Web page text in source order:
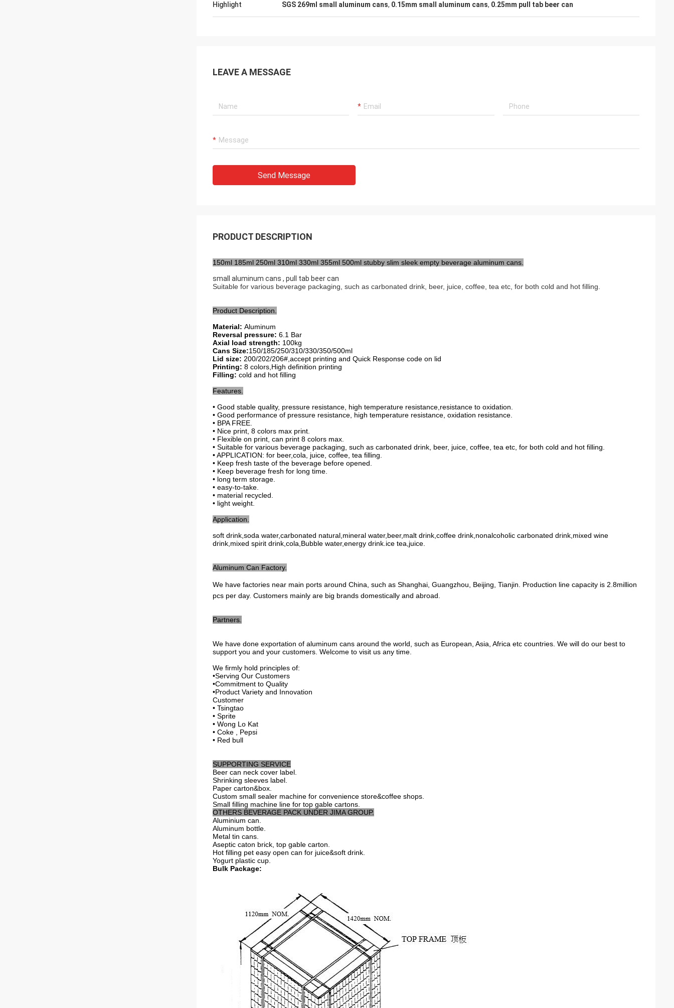
Highlight SGS 269ml small aluminum cans, 0.15mm small aluminum cans, 0.25mm pull tab beer can
LEAVE A MESSAGE
Send Message
PRODUCT DESCRIPTION
150ml 185ml 250ml 310ml 330ml 355ml 500ml stubby slim sleek empty beverage aluminum cans.
small aluminum cans , pull tab beer can
Suitable for various beverage packaging, such as carbonated drink, beer, juice, coffee, tea etc, for both cold and hot filling.
Product Description.
Material: Aluminum
Reversal pressure: 6.1 Bar
Axial load strength: 100kg
Cans Size:150/185/250/310/330/350/500ml
Lid size: 200/202/206#,accept printing and Quick Response code on lid
Printing: 8 colors,High definition printing
Filling: cold and hot filling
Features.
• Good stable quality, pressure resistance, high temperature resistance, resistance to oxidation
• Good performance of pressure resistance, high temperature resistance, oxidation resistance.
• BPA FREE.
• Nice print, 8 colors max print.
• Flexible on print, can print 8 colors max.
• Suitable for various beverage packaging, such as carbonated drink, beer, juice, coffee, tea etc, for both cold and hot filling.
• APPLICATION: for beer,cola, juice, coffee, tea filling.
• Keep fresh taste of the beverage before opened.
• Keep beverage fresh for long time.
• long term storage.
• easy-to-take.
• material recycled.
• light weight.
Application.
soft drink,soda water,carbonated natural,mineral water,beer,malt drink,coffee drink,nonalcoholic carbonated drink,mixed wine
drink,mixed spirit drink,cola,Bubble water,energy drink.ice tea,juice.
Aluminum Can Factory.
We have factories near main ports around China, such as Shanghai, Guangzhou, Beijing, Tianjin. Production line capacity is 2.8million
pcs per day. Customers mainly are big brands domestically and abroad.
Partners.
We have done exportation of aluminum cans around the world, such as European, Asia, Africa etc countries. We will do our best to
support you and your customers. Welcome to visit us any time.
We firmly hold principles of:
•Serving Our Customers
•Commitment to Quality
•Product Variety and Innovation
Customer
• Tsingtao
• Sprite
• Wong Lo Kat
• Coke , Pepsi
• Red bull
SUPPORTING SERVICE
Beer can neck cover label.
Shrinking sleeves label.
Paper carton&box.
Custom small sealer machine for convenience store&coffee shops.
Small filling machine line for top gable cartons.
OTHERS BEVERAGE PACK UNDER JIMA GROUP.
Aluminium can.
Aluminum bottle.
Metal tin cans.
Aseptic caton brick, top gable carton.
Hot filling pet easy open can for juice&soft drink.
Yogurt plastic cup.
Bulk Package: